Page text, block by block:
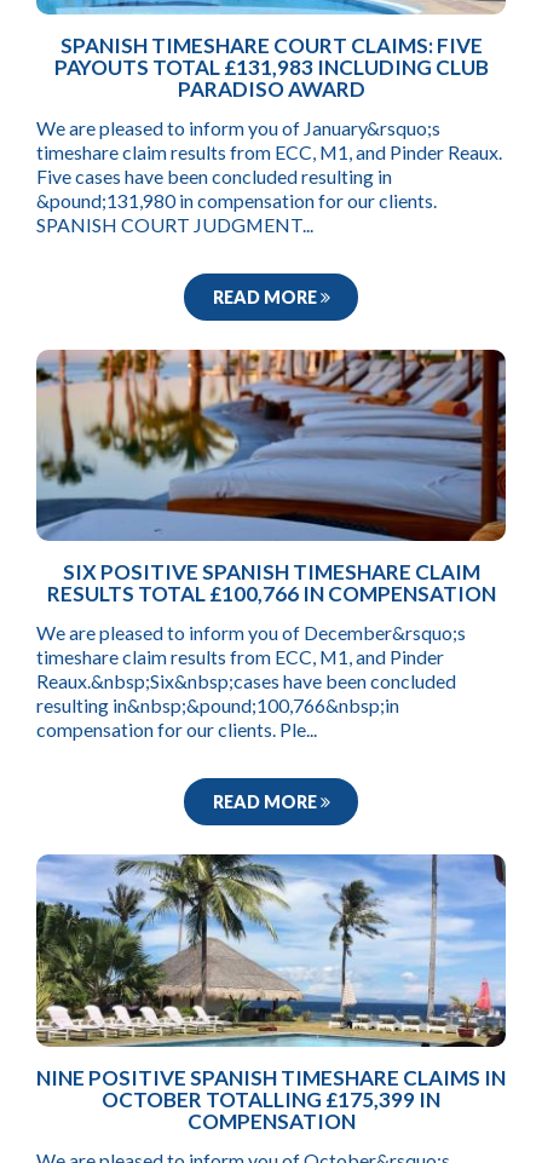
SPANISH TIMESHARE COURT CLAIMS: FIVE
PAYOUTS TOTAL £131,983 INCLUDING CLUB
PARADISO AWARD
We are pleased to inform you of January&rsquo;s
timeshare claim results from ECC, M1, and Pinder Reaux.
Five cases have been concluded resulting in
&pound;131,980 in compensation for our clients.
SPANISH COURT JUDGMENT...
READ MORE
SIX POSITIVE SPANISH TIMESHARE CLAIM
RESULTS TOTAL £100,766 IN COMPENSATION
We are pleased to inform you of December&rsquo;s
timeshare claim results from ECC, M1, and Pinder
Reaux.&nbsp;Six&nbsp;cases have been concluded
resulting in&nbsp;&pound;100,766&nbsp;in
compensation for our clients. Ple...
READ MORE
NINE POSITIVE SPANISH TIMESHARE CLAIMS IN
OCTOBER TOTALLING £175,399 IN
COMPENSATION